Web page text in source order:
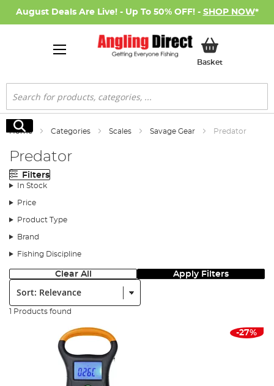
August Deals Are Live! - Up To 50% OFF! - SHOP NOW*
BasketMy Basket
Search
Search
Home Categories Scales Savage Gear Predator
Predator
Filters
In Stock
Price
Product Type
Brand
Fishing Discipline
Clear All Apply Filters
Sort:
1 Products found
-27%